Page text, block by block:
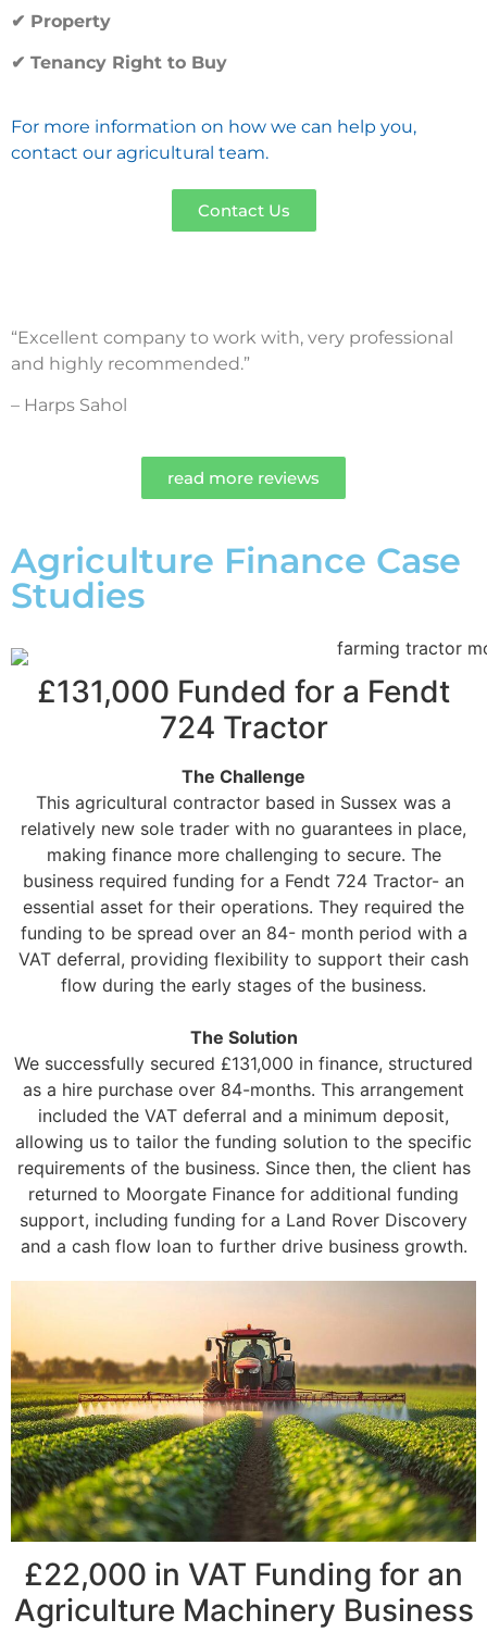
✔ Property
✔ Tenancy Right to Buy
For more information on how we can help you,
contact our agricultural team.
Contact Us
“Excellent company to work with, very professional
and highly recommended.”
– Harps Sahol
read more reviews
Agriculture Finance Case
Studies
£131,000 Funded for a Fendt
724 Tractor
The Challenge
This agricultural contractor based in Sussex was a
relatively new sole trader with no guarantees in place,
making finance more challenging to secure. The
business required funding for a Fendt 724 Tractor- an
essential asset for their operations. They required the
funding to be spread over an 84- month period with a
VAT deferral, providing flexibility to support their cash
flow during the early stages of the business.
The Solution
We successfully secured £131,000 in finance, structured
as a hire purchase over 84-months. This arrangement
included the VAT deferral and a minimum deposit,
allowing us to tailor the funding solution to the specific
requirements of the business. Since then, the client has
returned to Moorgate Finance for additional funding
support, including funding for a Land Rover Discovery
and a cash flow loan to further drive business growth.
£22,000 in VAT Funding for an
Agriculture Machinery Business